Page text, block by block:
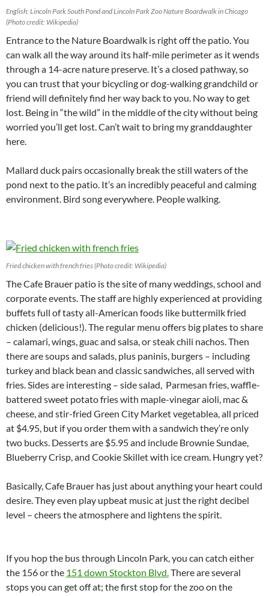
English: Lincoln Park South Pond and Lincoln Park Zoo Nature Boardwalk in Chicago
(Photo credit: Wikipedia)
Entrance to the Nature Boardwalk is right off the patio. You
can walk all the way around its half-mile perimeter as it wends
through a 14-acre nature preserve. It’s a closed pathway, so
you can trust that your bicycling or dog-walking grandchild or
friend will definitely find her way back to you. No way to get
lost. Being in “the wild” in the middle of the city without being
worried you’ll get lost. Can’t wait to bring my granddaughter
here.
Mallard duck pairs occasionally break the still waters of the
pond next to the patio. It’s an incredibly peaceful and calming
environment. Bird song everywhere. People walking.
Fried chicken with french fries (Photo credit: Wikipedia)
The Cafe Brauer patio is the site of many weddings, school and
corporate events. The staff are highly experienced at providing
buffets full of tasty all-American foods like buttermilk fried
chicken (delicious!). The regular menu offers big plates to share
– calamari, wings, guac and salsa, or steak chili nachos. Then
there are soups and salads, plus paninis, burgers – including
turkey and black bean and classic sandwiches, all served with
fries. Sides are interesting – side salad, Parmesan fries, waffle-
battered sweet potato fries with maple-vinegar aioli, mac &
cheese, and stir-fried Green City Market vegetablea, all priced
at $4.95, but if you order them with a sandwich they’re only
two bucks. Desserts are $5.95 and include Brownie Sundae,
Blueberry Crisp, and Cookie Skillet with ice cream. Hungry yet?
Basically, Cafe Brauer has just about anything your heart could
desire. They even play upbeat music at just the right decibel
level – cheers the atmosphere and lightens the spirit.
If you hop the bus through Lincoln Park, you can catch either
the 156 or the 151 down Stockton Blvd. There are several
stops you can get off at; the first stop for the zoo on the